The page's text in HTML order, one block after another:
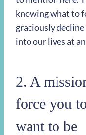
knowing what to
graciously
into our lives at
2. A
force you
want to be